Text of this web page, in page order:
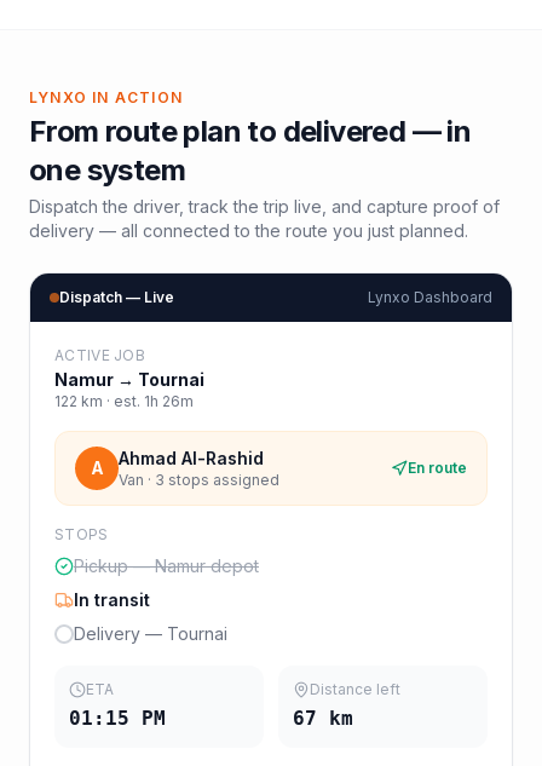
LYNXO IN ACTION
From route plan to delivered — in
one system
Dispatch the driver, track the trip live, and capture proof of
delivery — all connected to the route you just planned.
Dispatch — Live Lynxo Dashboard
ACTIVE JOB
Namur → Tournai
122 km · est. 1h 26m
A Ahmad Al-Rashid
Van · 3 stops assigned
En route
STOPS
Pickup — Namur depot
In transit
Delivery — Tournai
ETA
01:15 PM
Distance left
67 km